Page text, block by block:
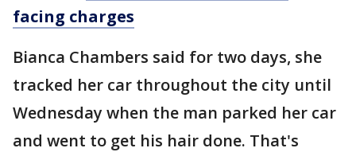
facing charges
Bianca Chambers said for two days, she
tracked her car throughout the city until
Wednesday when the man parked her car
and went to get his hair done. That's